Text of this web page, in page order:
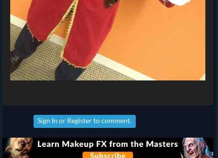
Sign In or Registerto comment.